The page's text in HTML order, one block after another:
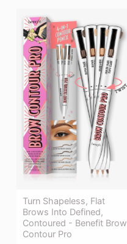
Turn Shapeless, Flat
Brows Into Defined,
Contoured - Benefit Brow
Contour Pro